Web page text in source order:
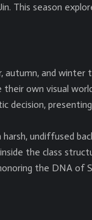
This season
autumn, and
their own visual
decision,
undiffused
the class
the DNA of